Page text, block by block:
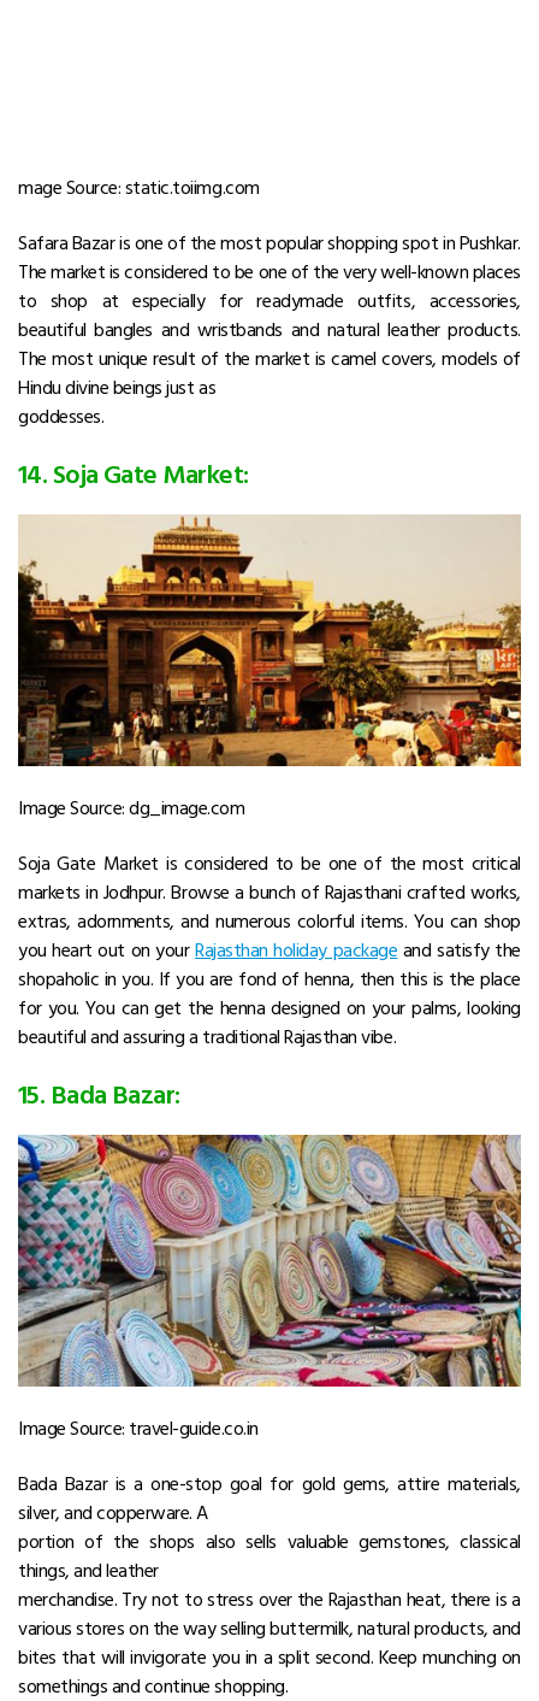
mage Source: static.toiimg.com
Safara Bazar is one of the most popular shopping spot in Pushkar.
The market is considered to be one of the very well-known places
to shop at especially for readymade outfits, accessories,
beautiful bangles and wristbands and natural leather products.
The most unique result of the market is camel covers, models of
Hindu divine beings just as
goddesses.
14. Soja Gate Market:
Image Source: dg_image.com
Soja Gate Market is considered to be one of the most critical
markets in Jodhpur. Browse a bunch of Rajasthani crafted works,
extras, adornments, and numerous colorful items. You can shop
you heart out on yourRajasthan holiday package and satisfy the
shopaholic in you. If you are fond of henna, then this is the place
for you. You can get the henna designed on your palms, looking
beautiful and assuring a traditional Rajasthan vibe.
15. Bada Bazar:
Image Source: travel-guide.co.in
Bada Bazar is a one-stop goal for gold gems, attire materials,
silver, and copperware. A
portion of the shops also sells valuable gemstones, classical
things, and leather
merchandise. Try not to stress over the Rajasthan heat, there is a
various stores on the way selling buttermilk, natural products, and
bites that will invigorate you in a split second. Keep munching on
somethings and continue shopping.